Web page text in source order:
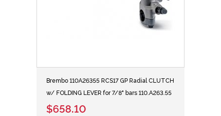
Brembo 110A26355 RCS17 GP Radial CLUTCH
w/ FOLDING LEVER for 7/8" bars 110.A263.55
$658.10